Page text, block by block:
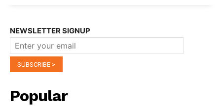
NEWSLETTER SIGNUP
Popular